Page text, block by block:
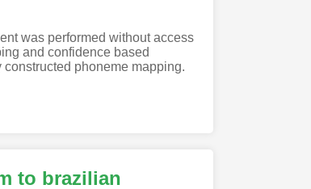
was performed without access
and confidence based
phoneme mapping.
to brazilian